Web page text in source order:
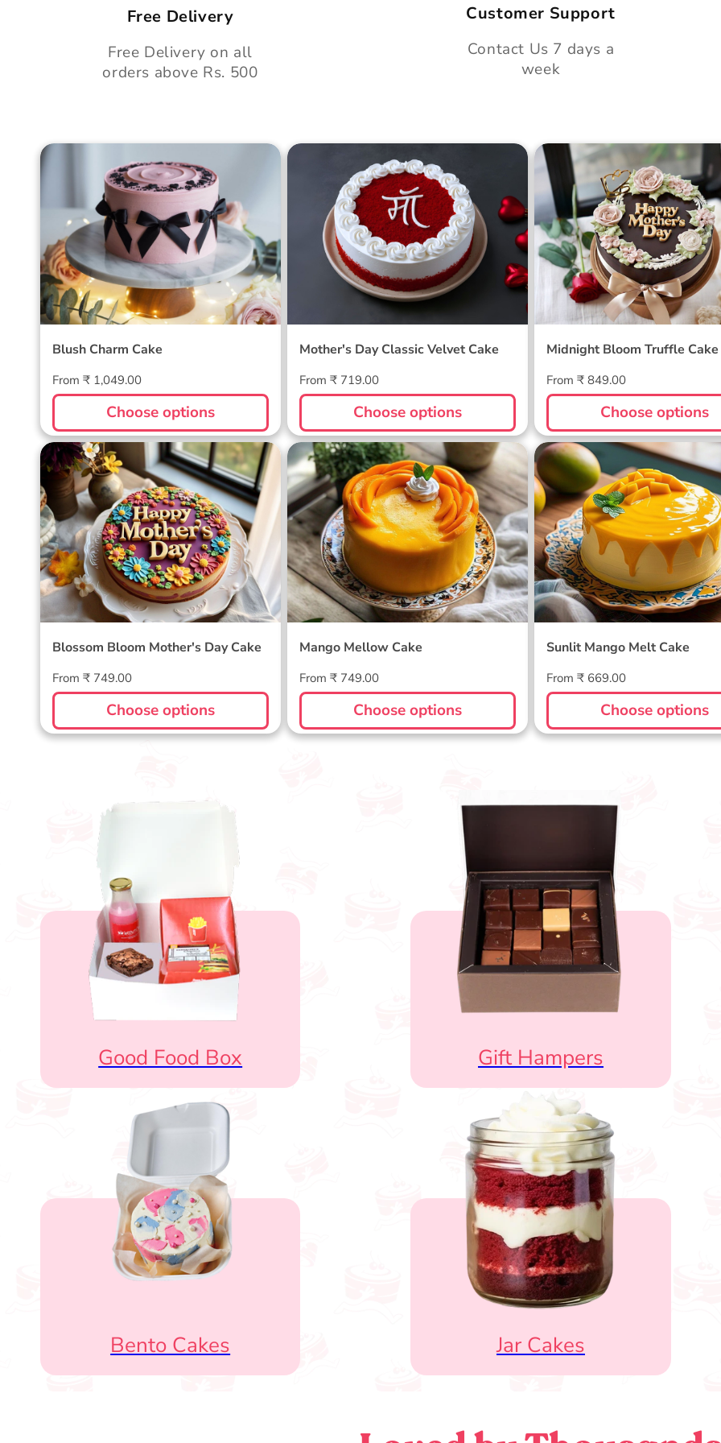
Free Delivery
Free Delivery on all
orders above Rs. 500
Customer Support
Contact Us 7 days a
week
Blush Charm Cake
Blush Charm Cake
Regular
price
From ₹ 1,049.00
Choose options
Mother's Day Classic Velvet
Mother's Day Classic Velvet Cake
Regular
price
From ₹ 719.00
Choose options
Midnight Bloom Truffle
Midnight Bloom Truffle Cake
Regular
price
From ₹ 849.00
Choose options
Blossom Bloom Mother's Day
Cake
Blossom Bloom Mother's Day Cake
Regular
price
From ₹ 749.00
Choose options
Mango Mellow Cake
Mango Mellow Cake
Regular
price
From ₹ 749.00
Choose options
Sunlit Mango Melt Cake
Sunlit Mango Melt Cake
Regular
price
From ₹ 669.00
Choose options
Good Food Box Gift Hampers
Bento Cakes Jar Cakes